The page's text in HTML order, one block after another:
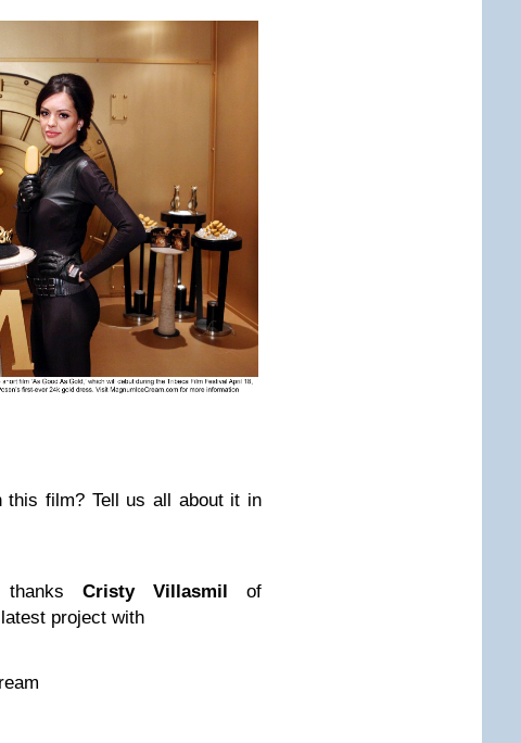
film? Tell us all about it in
thanks Cristy Villasmil
of
project with